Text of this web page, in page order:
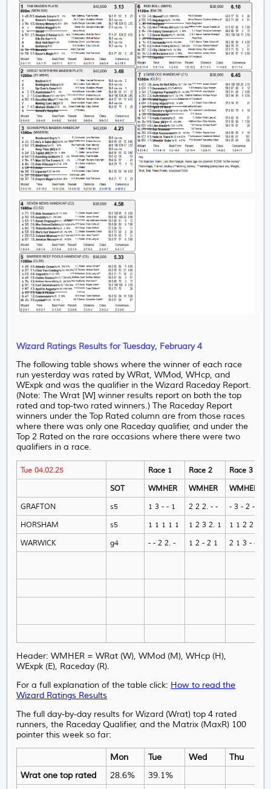
Wizard Ratings Results for Tuesday, February 4
The following table shows where the winner of each race
run yesterday was rated by WRat, WMod, WHcp, and
WExpk and was the qualifier in the Wizard Raceday Report.
(Note: The Wrat [W] winner results report on both the top
rated and top-two rated winners.) The Raceday Report
winners under the Top Rated column are from those races
where there was only one Raceday qualifier, and under the
Top 2 Rated on the rare occasions where there were two
qualifiers in a race.
Tue 04.02.25 Race 1 Race 2 Race 3
SOT
WMHER WMHER WMHER
GRAFTON
s5 1 3 - - 1 2 2 2. - - - 3 - 2 -
HORSHAM
s5 1 1 1 1 1 1 2 3 2. 1 1 1 2 2 1
WARWICK
g4 - - 2 2. - 1 2 - 2 1 2 1 3 - -
Header: WMHER = WRat (W), WMod (M), WHcp (H),
WExpk (E), Raceday (R).
For a full explanation of the table click: How to read the
Wizard Ratings Results
The full day-by-day results for Wizard (Wrat) top 4 rated
runners, the Raceday Qualifier, and the Matrix (MaxR) 100
pointer this week so far:
Mon Tue Wed Thu
Wrat one top rated
28.6%
39.1%